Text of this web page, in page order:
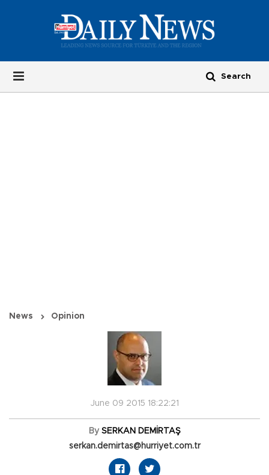
News Opinion
June 09 2015 18:22:21
By SERKAN DEMİRTAŞ
serkan.demirtas@hurriyet.com.tr